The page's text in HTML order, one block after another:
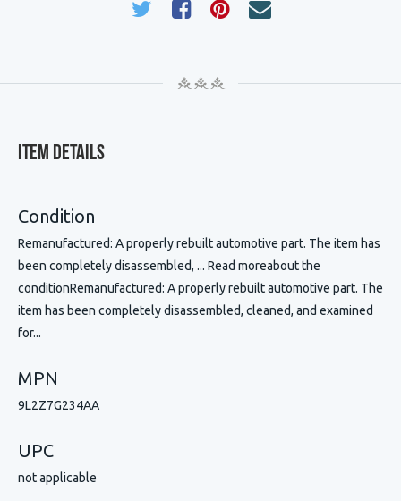
Item Details
Condition
Remanufactured: A properly rebuilt automotive part. The item has
been completely disassembled, ... Read moreabout the
conditionRemanufactured: A properly rebuilt automotive part. The
item has been completely disassembled, cleaned, and examined
for...
MPN
9L2Z7G234AA
UPC
not applicable